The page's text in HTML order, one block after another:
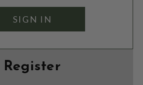
Register